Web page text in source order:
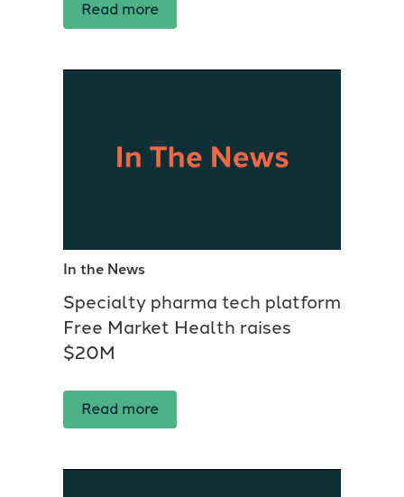
Read more
In the News
Specialty pharma tech platform
Free Market Health raises
$20M
Read more